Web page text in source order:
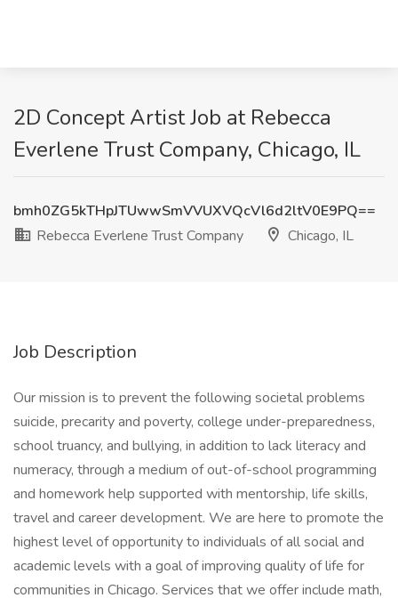
2D Concept Artist Job at Rebecca
Everlene Trust Company, Chicago, IL
bmh0ZG5kTHpJTUwwSmVVUXVQcVl6d2ltV0E9PQ==
Rebecca Everlene Trust Company
Chicago, IL
Job Description
Our mission is to prevent the following societal problems
suicide, precarity and poverty, college under-preparedness,
school truancy, and bullying, in addition to lack literacy and
numeracy, through a medium of out-of-school programming
and homework help supported with mentorship, life skills,
travel and career development. We are here to promote the
highest level of opportunity to individuals of all social and
academic levels with a goal of improving quality of life for
communities in Chicago. Services that we offer include math,